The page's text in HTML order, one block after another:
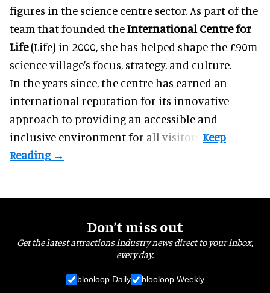
figures in the science centre sector. As part of the
team that founded theInternational Centre for
Life(Life) in 2000, she has helped shape the £90m
science village’s focus, strategy, and culture.
In the years since, the centre has earned an
international reputation for its innovative
approach to providing an accessible and
inclusive environment for all visitors.
Don’t miss out
Get the latest attractions industry news direct to your inbox,
every day.
blooloop Daily blooloop Weekly